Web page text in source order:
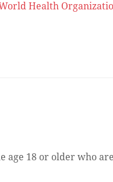
Health
age 18 or older who